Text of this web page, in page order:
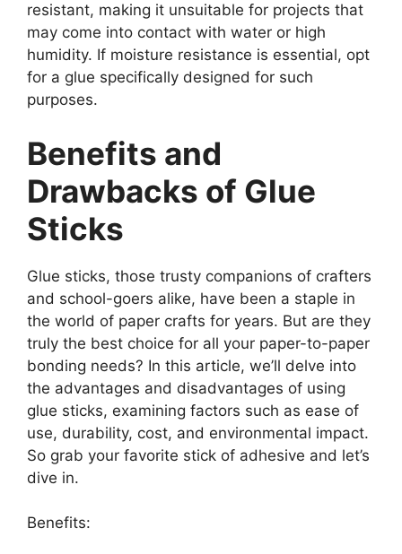
resistant, making it unsuitable for projects that
may come into contact with water or high
humidity. If moisture resistance is essential, opt
for a glue specifically designed for such
purposes.
Benefits and
Drawbacks of Glue
Sticks
Glue sticks, those trusty companions of crafters
and school-goers alike, have been a staple in
the world of paper crafts for years. But are they
truly the best choice for all your paper-to-paper
bonding needs? In this article, we’ll delve into
the advantages and disadvantages of using
glue sticks, examining factors such as ease of
use, durability, cost, and environmental impact.
So grab your favorite stick of adhesive and let’s
dive in.
Benefits: